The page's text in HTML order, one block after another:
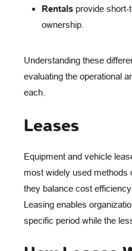
Rentals provide
ownership.
Understanding these
evaluating the operational
each.
Leases
Equipment and vehicle
most widely used methods
they balance cost
Leasing enables
specific period while the